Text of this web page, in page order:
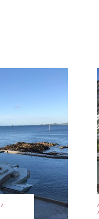
/
/